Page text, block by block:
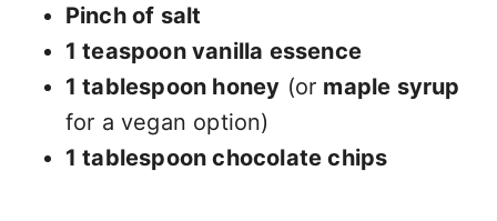
Pinch of salt
1 teaspoon vanilla essence
1 tablespoon honey (or maple syrup
for a vegan option)
1 tablespoon chocolate chips